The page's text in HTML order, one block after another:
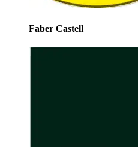
Faber Castell